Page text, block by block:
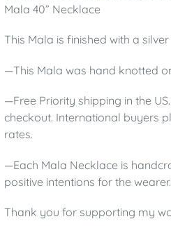
Mala 40” Necklace
This Mala is finished with a
—This Mala was hand knotted
—Free Priority shipping in the
checkout. International buyers
rates.
—Each Mala Necklace is
positive intentions for the wearer.
Thank you for supporting my